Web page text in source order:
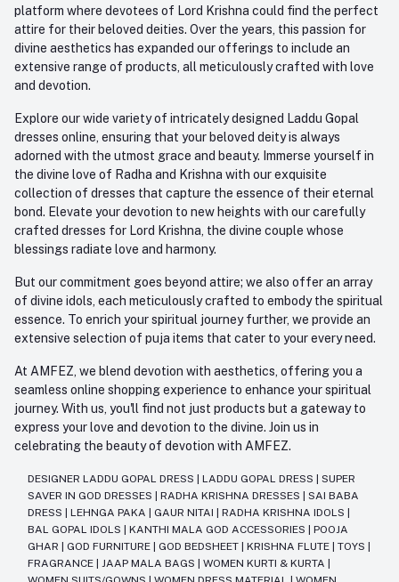
platform where devotees of Lord Krishna could find the perfect
attire for their beloved deities. Over the years, this passion for
divine aesthetics has expanded our offerings to include an
extensive range of products, all meticulously crafted with love
and devotion.
Explore our wide variety of intricately designed Laddu Gopal
dresses online, ensuring that your beloved deity is always
adorned with the utmost grace and beauty. Immerse yourself in
the divine love of Radha and Krishna with our exquisite
collection of dresses that capture the essence of their eternal
bond. Elevate your devotion to new heights with our carefully
crafted dresses for Lord Krishna, the divine couple whose
blessings radiate love and harmony.
But our commitment goes beyond attire; we also offer an array
of divine idols, each meticulously crafted to embody the spiritual
essence. To enrich your spiritual journey further, we provide an
extensive selection of puja items that cater to your every need.
At AMFEZ, we blend devotion with aesthetics, offering you a
seamless online shopping experience to enhance your spiritual
journey. With us, you'll find not just products but a gateway to
express your love and devotion to the divine. Join us in
celebrating the beauty of devotion with AMFEZ.
DESIGNER LADDU GOPAL DRESS LADDU GOPAL DRESS
SUPER
SAVER IN GOD DRESSES
RADHA KRISHNA DRESSES
SAI BABA
DRESS
LEHNGA PAKA GAUR NITAI RADHA KRISHNA IDOLS
BAL GOPAL IDOLS
KANTHI MALA GOD ACCESSORIES
POOJA
GHAR
GOD FURNITURE GOD BEDSHEET KRISHNA FLUTE TOYS
FRAGRANCE
JAAP MALA BAGS WOMEN KURTI & KURTA